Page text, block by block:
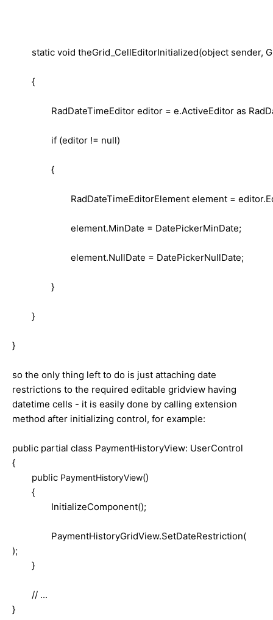
static void theGrid_CellEditorInitialized(object sender,
{
RadDateTimeEditor editor = e.ActiveEditor as
if (editor != null)
{
RadDateTimeEditorElement element =
element.MinDate = DatePickerMinDate;
element.NullDate = DatePickerNullDate;
}
}
}
so the only thing left to do is just attaching date
restrictions to the required editable gridview having
datetime cells - it is easily done by calling extension
method after initializing control, for example:
public partial class PaymentHistoryView: UserControl
{
public PaymentHistoryView()
{
InitializeComponent();
PaymentHistoryGridView.SetDateRestriction(
);
}
// ...
}